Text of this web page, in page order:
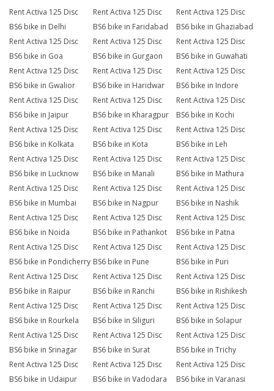
Rent Activa 125 Disc
BS6 bike in Delhi
Rent Activa 125 Disc
BS6 bike in Faridabad
Rent Activa 125 Disc
BS6 bike in Ghaziabad
Rent Activa 125 Disc
BS6 bike in Goa
Rent Activa 125 Disc
BS6 bike in Gurgaon
Rent Activa 125 Disc
BS6 bike in Guwahati
Rent Activa 125 Disc
BS6 bike in Gwalior
Rent Activa 125 Disc
BS6 bike in Haridwar
Rent Activa 125 Disc
BS6 bike in Indore
Rent Activa 125 Disc
BS6 bike in Jaipur
Rent Activa 125 Disc
BS6 bike in Kharagpur
Rent Activa 125 Disc
BS6 bike in Kochi
Rent Activa 125 Disc
BS6 bike in Kolkata
Rent Activa 125 Disc
BS6 bike in Kota
Rent Activa 125 Disc
BS6 bike in Leh
Rent Activa 125 Disc
BS6 bike in Lucknow
Rent Activa 125 Disc
BS6 bike in Manali
Rent Activa 125 Disc
BS6 bike in Mathura
Rent Activa 125 Disc
BS6 bike in Mumbai
Rent Activa 125 Disc
BS6 bike in Nagpur
Rent Activa 125 Disc
BS6 bike in Nashik
Rent Activa 125 Disc
BS6 bike in Noida
Rent Activa 125 Disc
BS6 bike in Pathankot
Rent Activa 125 Disc
BS6 bike in Patna
Rent Activa 125 Disc
BS6 bike in Pondicherry
Rent Activa 125 Disc
BS6 bike in Pune
Rent Activa 125 Disc
BS6 bike in Puri
Rent Activa 125 Disc
BS6 bike in Raipur
Rent Activa 125 Disc
BS6 bike in Ranchi
Rent Activa 125 Disc
BS6 bike in Rishikesh
Rent Activa 125 Disc
BS6 bike in Rourkela
Rent Activa 125 Disc
BS6 bike in Siliguri
Rent Activa 125 Disc
BS6 bike in Solapur
Rent Activa 125 Disc
BS6 bike in Srinagar
Rent Activa 125 Disc
BS6 bike in Surat
Rent Activa 125 Disc
BS6 bike in Trichy
Rent Activa 125 Disc
BS6 bike in Udaipur
Rent Activa 125 Disc
BS6 bike in Vadodara
Rent Activa 125 Disc
BS6 bike in Varanasi